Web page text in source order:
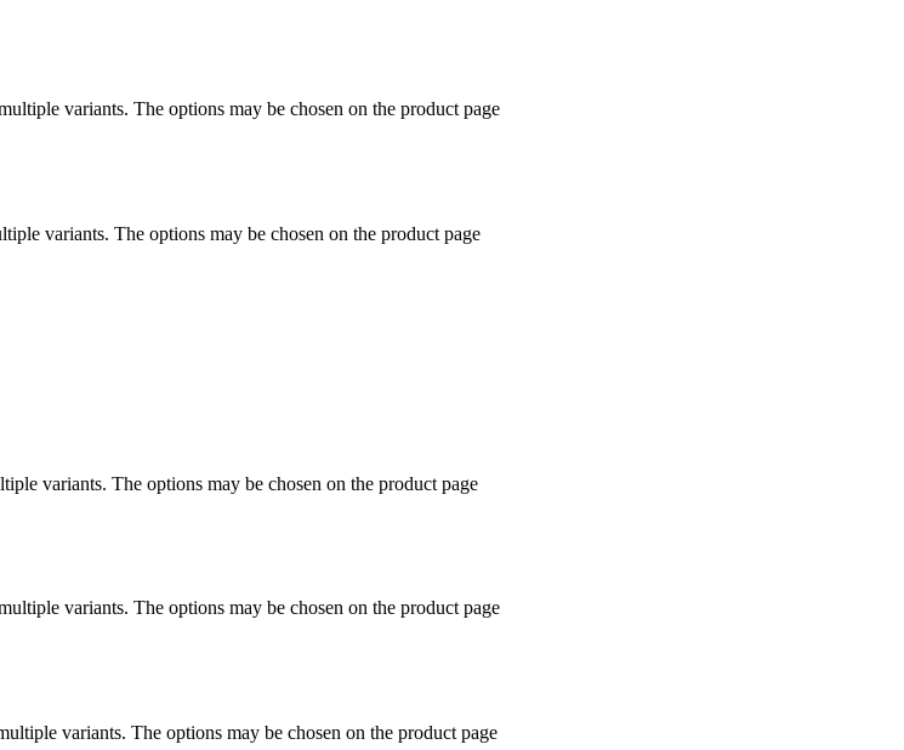
variants. The options may be chosen on the product page
variants. The options may be chosen on the product page
variants. The options may be chosen on the product page
variants. The options may be chosen on the product page
variants. The options may be chosen on the product page